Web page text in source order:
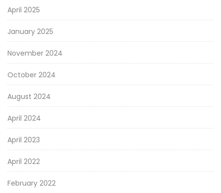
April 2025
January 2025
November 2024
October 2024
August 2024
April 2024
April 2023
April 2022
February 2022